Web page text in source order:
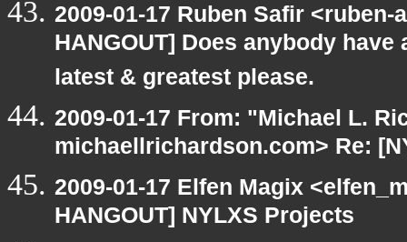
2009-01-17 Ruben Safir
HANGOUT] Does anybody
latest & greatest please.
2009-01-17 From: "Michael L.
michaellrichardson.com> Re:
2009-01-17 Elfen Magix
HANGOUT] NYLXS Projects